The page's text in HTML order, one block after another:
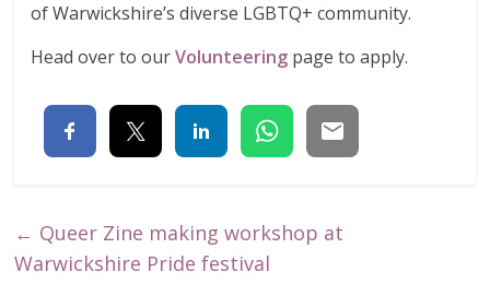
of Warwickshire’s diverse LGBTQ+ community.
Head over to ourVolunteering page to apply.
← Queer Zine making workshop at
Warwickshire Pride festival